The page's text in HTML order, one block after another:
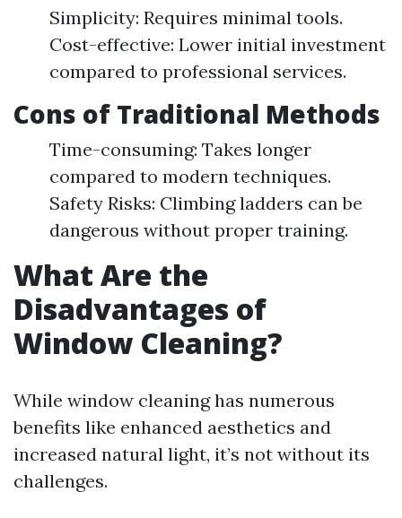
Simplicity: Requires minimal tools.
Cost-effective: Lower initial investment
compared to professional services.
Cons of Traditional Methods
Time-consuming: Takes longer
compared to modern techniques.
Safety Risks: Climbing ladders can be
dangerous without proper training.
What Are the
Disadvantages of
Window Cleaning?
While window cleaning has numerous
benefits like enhanced aesthetics and
increased natural light, it’s not without its
challenges.